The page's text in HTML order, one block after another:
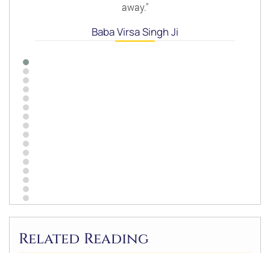
away."
Baba Virsa Singh Ji
Related Reading